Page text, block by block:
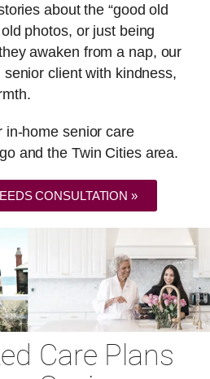
about the “good old
photos, or just being
awaken from a nap, our
client with kindness,
in-home senior care
and the Twin Cities area.
CONSULTATION »
Care Plans